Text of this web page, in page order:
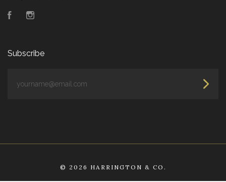
Facebook
Subscribe
© 2026 HARRINGTON & CO.